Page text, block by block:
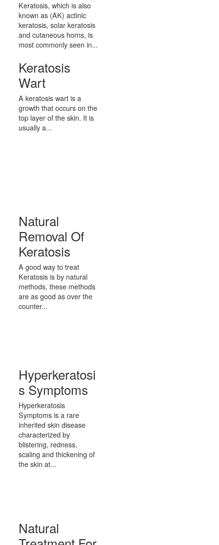
Keratosis, which is also
known as (AK) actinic
keratosis, solar keratosis
and cutaneous horns, is
most commonly seen in...
Keratosis
Wart
A keratosis wart is a
growth that occurs on the
top layer of the skin. It is
usually a...
Natural
Removal Of
Keratosis
A good way to treat
Keratosis is by natural
methods, these methods
are as good as over the
counter...
Hyperkeratosi
s Symptoms
Hyperkeratosis
Symptoms is a rare
inherited skin disease
characterized by
blistering, redness,
scaling and thickening of
the skin at...
Natural